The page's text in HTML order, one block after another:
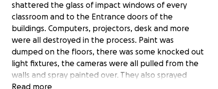
shattered the glass of impact windows of every
classroom and to the Entrance doors of the
buildings. Computers, projectors, desk and more
were all destroyed in the process. Paint was
dumped on the floors, there was some knocked out
light fixtures, the cameras were all pulled from the
walls and spray painted over. They also sprayed
obscene language and gang profanity on the
Read more